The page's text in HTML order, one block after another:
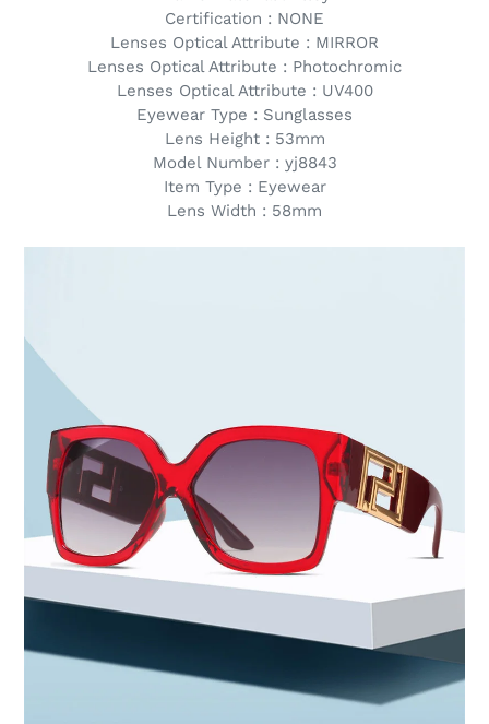
Certification : NONE
Lenses Optical Attribute : MIRROR
Lenses Optical Attribute : Photochromic
Lenses Optical Attribute : UV400
Eyewear Type : Sunglasses
Lens Height : 53mm
Model Number : yj8843
Item Type : Eyewear
Lens Width : 58mm